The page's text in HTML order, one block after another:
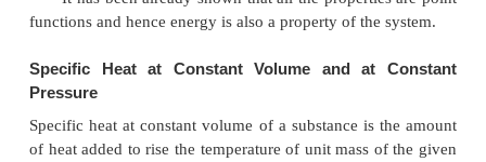
the same. In other words, the net energy change